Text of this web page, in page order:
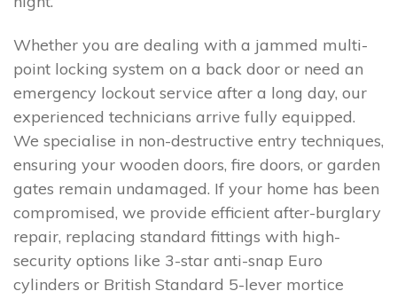
Whether you are dealing with a jammed multi-
point locking system on a back door or need an
emergency lockout service after a long day, our
experienced technicians arrive fully equipped.
We specialise in non-destructive entry techniques,
ensuring your wooden doors, fire doors, or garden
gates remain undamaged. If your home has been
compromised, we provide efficient after-burglary
repair, replacing standard fittings with high-
security options like 3-star anti-snap Euro
cylinders or British Standard 5-lever mortice